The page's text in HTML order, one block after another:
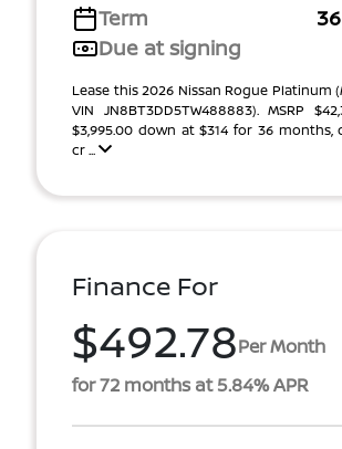
Term
Due at signing
Lease this 2026 Nissan Rogue Platinum
VIN JN8BT3DD5TW488883). MSRP
$3,995.00 down at $314 for 36 months,
cr ...
Finance For
$492.78Per Month
for 72 months at 5.84% APR